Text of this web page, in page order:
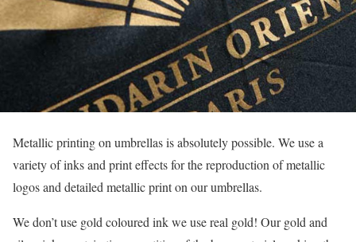
Metallic printing on umbrellas is absolutely possible. We use a
variety of inks and print effects for the reproduction of metallic
logos and detailed metallic print on our umbrellas.
We don’t use gold coloured ink we use real gold! Our gold and